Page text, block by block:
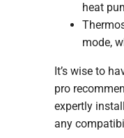
heat
mode,
It’s wise to
pro
expertly
any